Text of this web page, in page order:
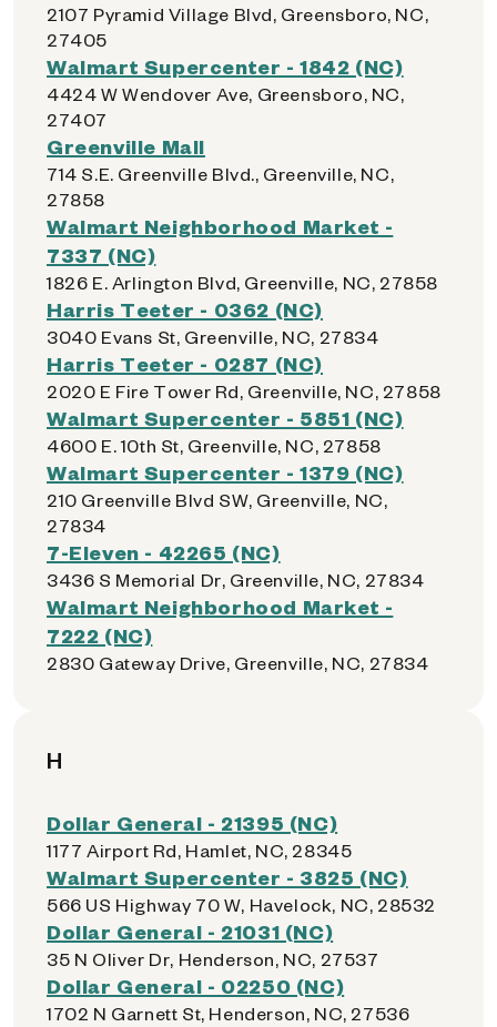
2107 Pyramid Village Blvd, Greensboro, NC,
27405
Walmart Supercenter - 1842 (NC)
4424 W Wendover Ave, Greensboro, NC,
27407
Greenville Mall
714 S.E. Greenville Blvd., Greenville, NC,
27858
Walmart Neighborhood Market -
7337 (NC)
1826 E. Arlington Blvd, Greenville, NC, 27858
Harris Teeter - 0362 (NC)
3040 Evans St, Greenville, NC, 27834
Harris Teeter - 0287 (NC)
2020 E Fire Tower Rd, Greenville, NC, 27858
Walmart Supercenter - 5851 (NC)
4600 E. 10th St, Greenville, NC, 27858
Walmart Supercenter - 1379 (NC)
210 Greenville Blvd SW, Greenville, NC,
27834
7-Eleven - 42265 (NC)
3436 S Memorial Dr, Greenville, NC, 27834
Walmart Neighborhood Market -
7222 (NC)
2830 Gateway Drive, Greenville, NC, 27834
H
Dollar General - 21395 (NC)
1177 Airport Rd, Hamlet, NC, 28345
Walmart Supercenter - 3825 (NC)
566 US Highway 70 W, Havelock, NC, 28532
Dollar General - 21031 (NC)
35 N Oliver Dr, Henderson, NC, 27537
Dollar General - 02250 (NC)
1702 N Garnett St, Henderson, NC, 27536